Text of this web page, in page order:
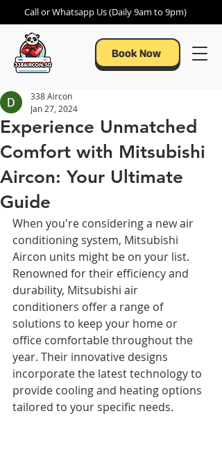
Call or Whatsapp Us (Daily 9am to 9pm)
Book Now
Experience Unmatched
Comfort with Mitsubishi
Aircon: Your Ultimate
Guide
338 Aircon
Jan 27, 2024
When you're considering a new air
conditioning system, Mitsubishi
Aircon units might be on your list.
Renowned for their efficiency and
durability, Mitsubishi air
conditioners offer a range of
solutions to keep your home or
office comfortable throughout the
year. Their innovative designs
incorporate the latest technology to
provide cooling and heating options
tailored to your specific needs.